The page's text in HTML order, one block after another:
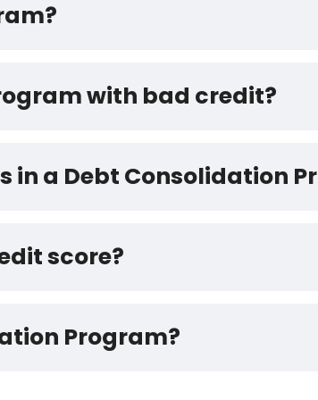
with bad credit?
in a Debt Consolidation
score?
Program?